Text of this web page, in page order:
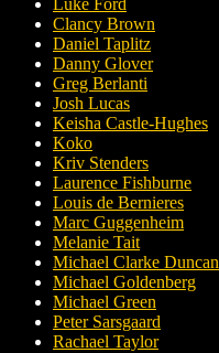
Luke Ford
Clancy Brown
Daniel Taplitz
Danny Glover
Greg Berlanti
Josh Lucas
Keisha Castle-Hughes
Koko
Kriv Stenders
Laurence Fishburne
Louis de Bernieres
Marc Guggenheim
Melanie Tait
Michael Clarke Duncan
Michael Goldenberg
Michael Green
Peter Sarsgaard
Rachael Taylor